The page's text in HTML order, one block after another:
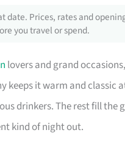
date. Prices, rates and
you travel or spend.
lovers and grand
it warm and classic
drinkers. The rest fill the
kind of night out.